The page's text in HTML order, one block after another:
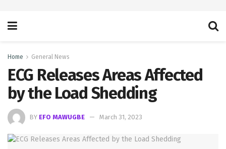
Home General News
ECG Releases Areas Affected
by the Load Shedding
BY EFO MAWUGBE March 31, 2023